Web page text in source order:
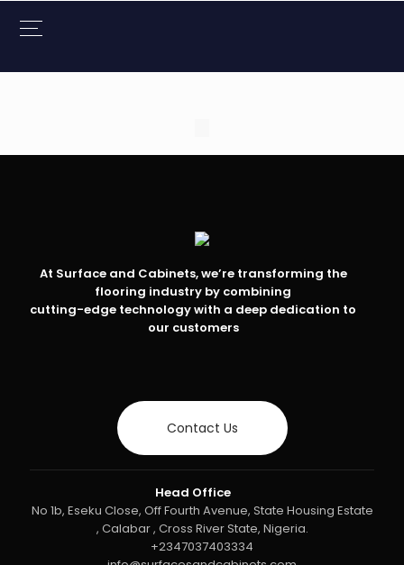
At Surface and Cabinets, we’re transforming the
flooring industry by combining
cutting-edge technology with a deep dedication to
our customers
Contact Us
Head Office
No 1b, Eseku Close, Off Fourth Avenue, State Housing Estate
, Calabar , Cross River State, Nigeria.
+2347037403334